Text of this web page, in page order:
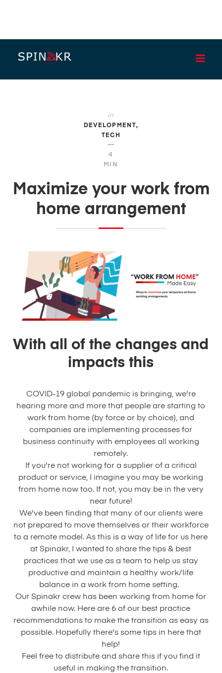
in
DEVELOPMENT
TECH
—
4
MIN
Maximize your work from
home arrangement
With all of the changes and
impacts this
COVID-19 global pandemic is bringing, we're
hearing more and more that people are starting to
work from home (by force or by choice), and
companies are implementing processes for
business continuity with employees all working
remotely.
If you're not working for a supplier of a critical
product or service, I imagine you may be working
from home now too. If not, you may be in the very
near future!
We've been finding that many of our clients were
not prepared to move themselves or their workforce
to a remote model. As this is a way of life for us here
at Spinakr, I wanted to share the tips & best
practices that we use as a team to help us stay
productive and maintain a healthy work/life
balance in a work from home setting.
Our Spinakr crew has been working from home for
awhile now. Here are 6 of our best practice
recommendations to make the transition as easy as
possible. Hopefully there's some tips in here that
help!
Feel free to distribute and share this if you find it
useful in making the transition.